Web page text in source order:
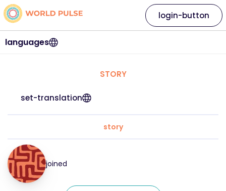
languages
login-button
STORY
set-translation
story
joined